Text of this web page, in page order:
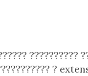
??????????
?